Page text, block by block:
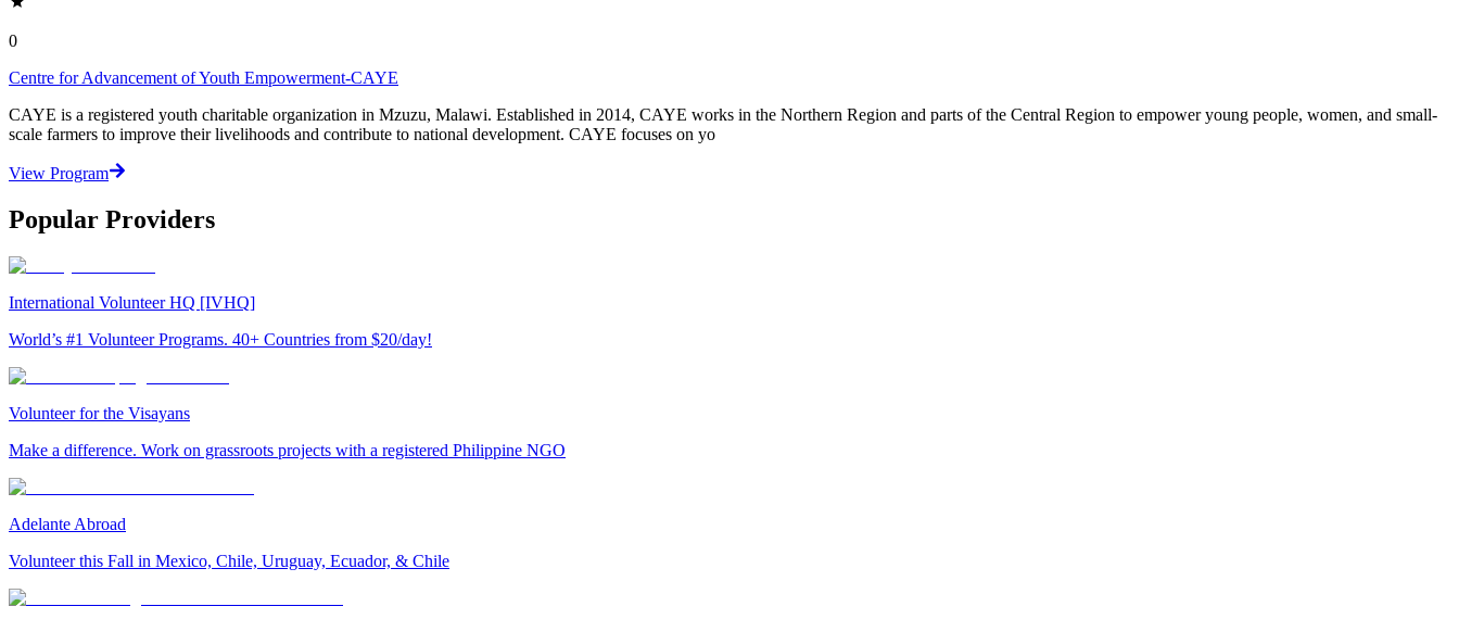
0
Centre for Advancement of Youth Empowerment-CAYE
CAYE is a registered youth charitable organization in Mzuzu, Malawi. Established in 2014, CAYE works in the Northern Region and parts of the Central Region to empower young people, women, and small-
scale farmers to improve their livelihoods and contribute to national development. CAYE focuses on yo
View Program
Popular Providers
International Volunteer HQ [IVHQ]
World’s #1 Volunteer Programs. 40+ Countries from $20/day!
Volunteer for the Visayans
Make a difference. Work on grassroots projects with a registered Philippine NGO
Adelante Abroad
Volunteer this Fall in Mexico, Chile, Uruguay, Ecuador, & Chile